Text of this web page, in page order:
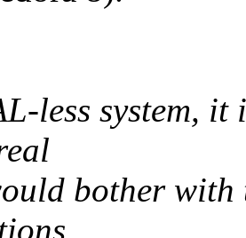
less system,
bother